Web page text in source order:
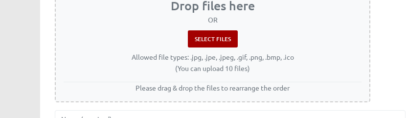
Drop files here
OR
Allowed file types: .jpg, .jpe, .jpeg, .gif, .png, .bmp, .ico
(You can upload 10 files)
Please drag & drop the files to rearrange the order
Name